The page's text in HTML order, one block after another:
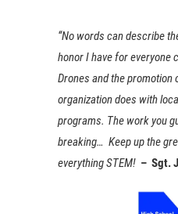
“No words can describe
honor I have for everyone
Drones and the promotion
organization does with
programs. The work you
breaking… Keep up the
everything STEM! – Sgt.